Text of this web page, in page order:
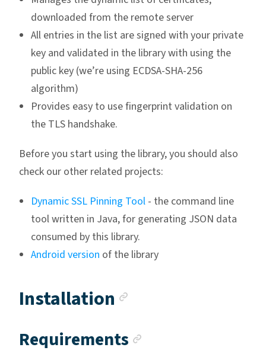
downloaded from the remote server
All entries in the list are signed with your private
key and validated in the library with using the
public key (we’re using ECDSA-SHA-256
algorithm)
Provides easy to use fingerprint validation on
the TLS handshake.
Before you start using the library, you should also
check our other related projects:
Dynamic SSL Pinning Tool - the command line
tool written in Java, for generating JSON data
consumed by this library.
Android version of the library
Installation
Requirements